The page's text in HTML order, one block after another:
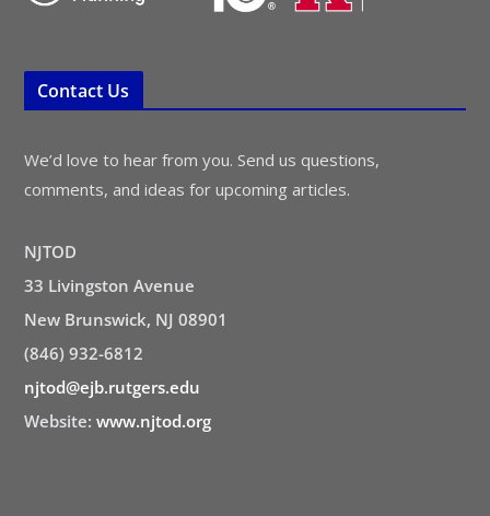
Contact Us
We’d love to hear from you. Send us questions,
comments, and ideas for upcoming articles.
NJTOD
33 Livingston Avenue
New Brunswick, NJ 08901
(846) 932-6812
njtod@ejb.rutgers.edu
Website: www.njtod.org